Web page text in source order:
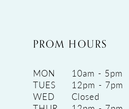
PROM HOURS
MON
10am - 5pm
TUES
12pm - 7pm
WED
Closed